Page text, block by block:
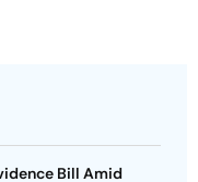
Bill Amid